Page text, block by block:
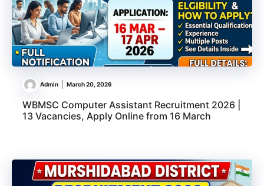
Admin March 20, 2026
WBMSC Computer Assistant Recruitment 2026 |
13 Vacancies, Apply Online from 16 March